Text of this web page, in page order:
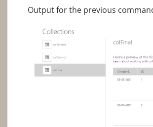
Output for the previous